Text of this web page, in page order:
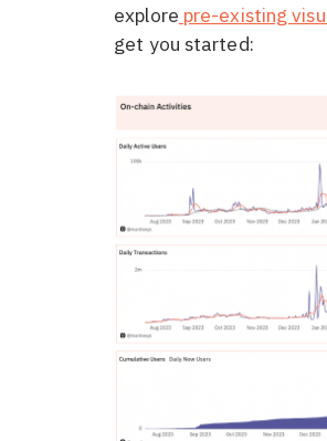
explore pre-existing
get you started: